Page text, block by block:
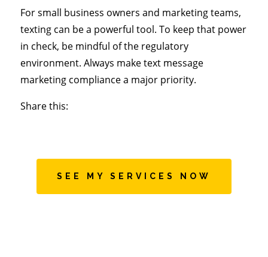
For small business owners and marketing teams,
texting can be a powerful tool. To keep that power
in check, be mindful of the regulatory
environment. Always make text message
marketing compliance a major priority.
Share this:
SEE MY SERVICES NOW